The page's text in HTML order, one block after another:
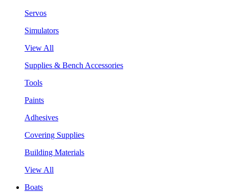
Servos
Simulators
View All
Supplies & Bench Accessories
Tools
Paints
Adhesives
Covering Supplies
Building Materials
View All
Boats